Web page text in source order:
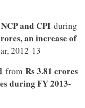
and CPI during
an increase of
2012-13
from Rs 3.81 crores
during FY 2013-